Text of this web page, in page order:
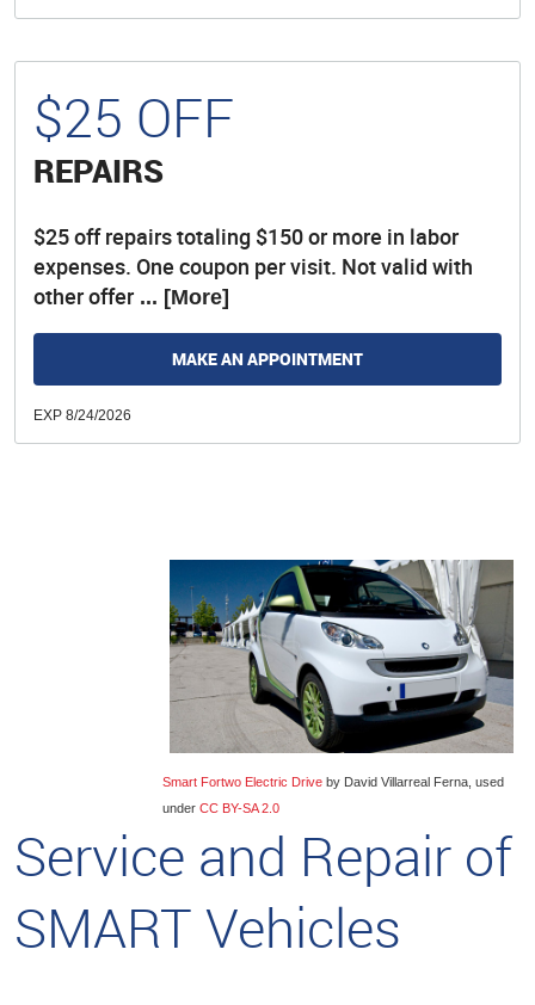
$25 OFF
REPAIRS
$25 off repairs totaling $150 or more in labor
expenses. One coupon per visit. Not valid with
other offer ... [More]
MAKE AN APPOINTMENT
EXP 8/24/2026
Smart Fortwo Electric Drive by David Villarreal Ferna, used
under CC BY-SA 2.0
Service and Repair of
SMART Vehicles